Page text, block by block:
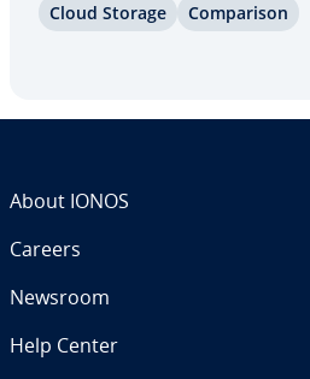
a fan of iCloud’s data
Cloud Storage Com­par­i­son
About IONOS
Careers
Newsroom
Help Center